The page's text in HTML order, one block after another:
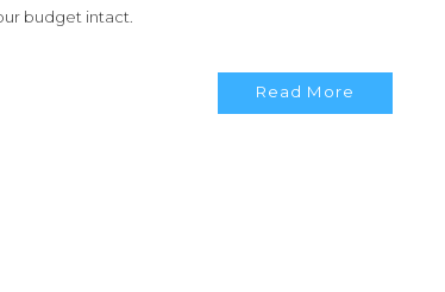
budget intact.
Read More